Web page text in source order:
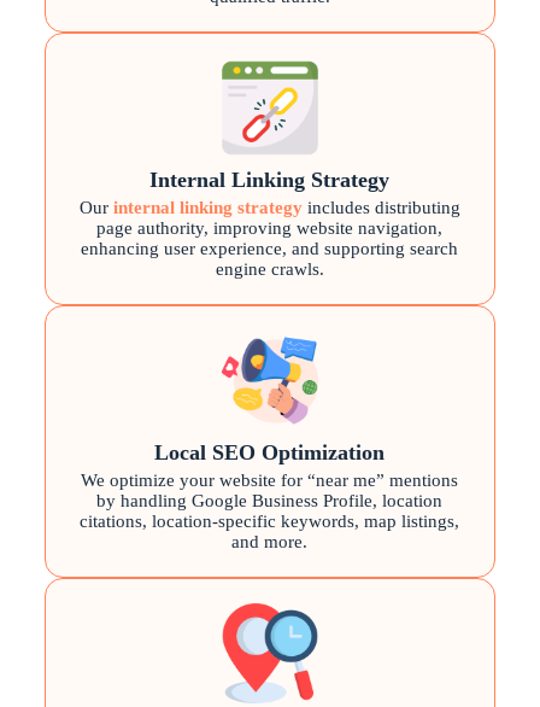
Internal Linking Strategy
Our internal linking strategyincludes distributing
page authority, improving website navigation,
enhancing user experience, and supporting search
engine crawls.
Local SEO Optimization
We optimize your website for “near me” mentions
by handling Google Business Profile, location
citations, location-specific keywords, map listings,
and more.